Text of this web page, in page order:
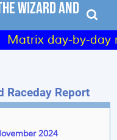
Matrix day-by-day
Raceday Report
2024